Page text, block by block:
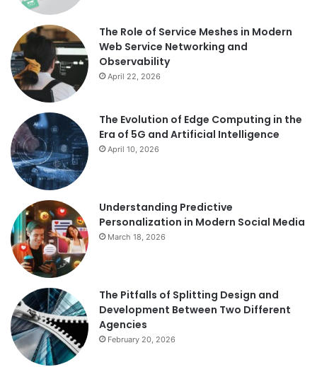
The Role of Service Meshes in Modern
Web Service Networking and
Observability
April 22, 2026
The Evolution of Edge Computing in the
Era of 5G and Artificial Intelligence
April 10, 2026
Understanding Predictive
Personalization in Modern Social Media
March 18, 2026
The Pitfalls of Splitting Design and
Development Between Two Different
Agencies
February 20, 2026